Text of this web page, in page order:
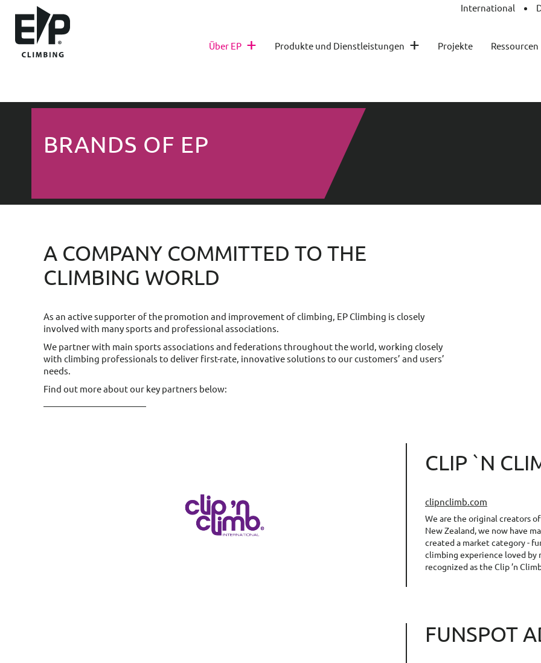
International
Über EP + Produkte und Dienstleistungen + Projekte Ressourcen
BRANDS OF EP
A COMPANY COMMITTED TO THE
CLIMBING WORLD
As an active supporter of the promotion and improvement of climbing, EP Climbing is closely
involved with many sports and professional associations.
We partner with main sports associations and federations throughout the world, working closely
with climbing professionals to deliver first-rate, innovative solutions to our customers’ and users’
needs.
Find out more about our key partners below:
CLIP `N
clipnclimb.com
We are the original creators
New Zealand, we now have
created a market category -
climbing experience loved by
recognized as the Clip ’n
FUNSPOT